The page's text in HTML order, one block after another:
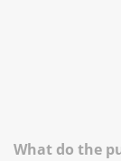
What do the